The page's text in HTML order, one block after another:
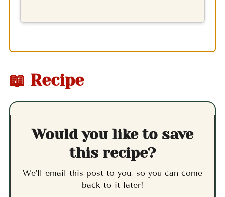
📖 Recipe
Would you like to save
this recipe?
We'll email this post to you, so you can come
back to it later!